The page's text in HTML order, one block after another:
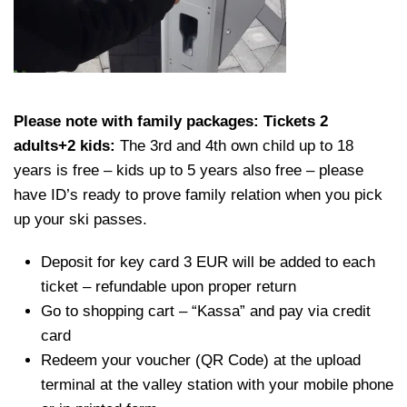
Please note with family packages: Tickets 2
adults+2 kids: The 3rd and 4th own child up to 18
years is free – kids up to 5 years also free – please
have ID’s ready to prove family relation when you pick
up your ski passes.
Deposit for key card 3 EUR will be added to each
ticket – refundable upon proper return
Go to shopping cart – “Kassa” and pay via credit
card
Redeem your voucher (QR Code) at the upload
terminal at the valley station with your mobile phone